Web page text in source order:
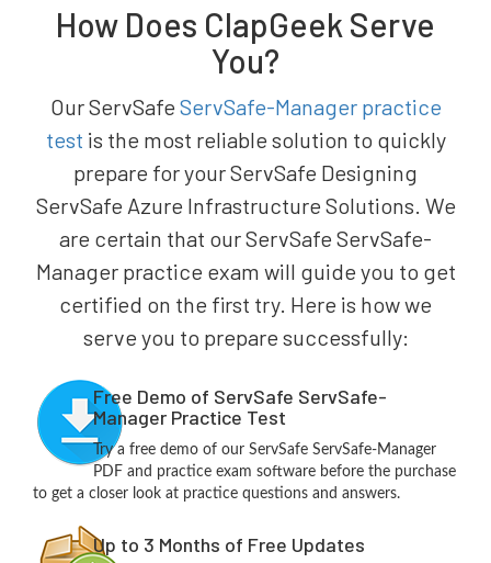
How Does ClapGeek Serve
You?
Our ServSafe ServSafe-Manager practice
test is the most reliable solution to quickly
prepare for your ServSafe Designing
ServSafe Azure Infrastructure Solutions. We
are certain that our ServSafe ServSafe-
Manager practice exam will guide you to get
certified on the first try. Here is how we
serve you to prepare successfully:
Free Demo of ServSafe ServSafe-
Manager Practice Test
Try a free demo of our ServSafe ServSafe-Manager
PDF and practice exam software before the purchase
to get a closer look at practice questions and answers.
Up to 3 Months of Free Updates